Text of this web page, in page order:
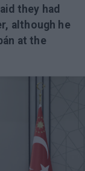
they had
although he
at the